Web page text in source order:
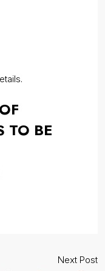
TO BE
Next Post